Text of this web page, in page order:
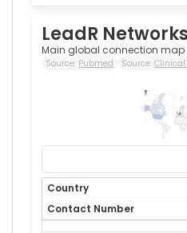
LeadR Networks
Main global connection map
Source: Pubmed Source: